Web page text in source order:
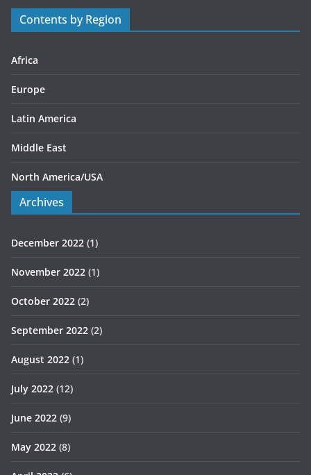
r
s
Contents by Region
Africa
Europe
Latin America
Middle East
North America/USA
Archives
December 2022 (1)
November 2022 (1)
October 2022 (2)
September 2022 (2)
August 2022 (1)
July 2022 (12)
June 2022 (9)
May 2022 (8)